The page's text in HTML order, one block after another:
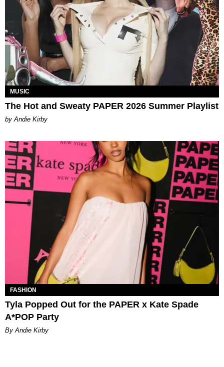
MUSIC
The Hot and Sweaty PAPER 2026 Summer Playlist
by Andie Kirby
FASHION
Tyla Popped Out for the PAPER x Kate Spade
A*POP Party
By Andie Kirby